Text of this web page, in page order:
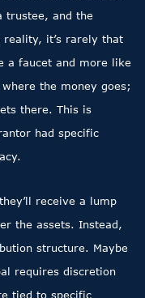
trustee, and the
it’s rarely that
a faucet and more like
the money goes;
there. This is
had specific
receive a lump
the assets. Instead,
structure. Maybe
requires discretion
tied to specific